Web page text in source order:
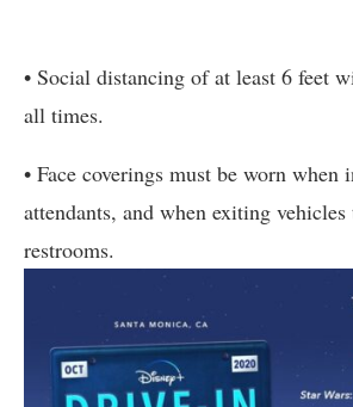
• Social distancing of at least 6 feet
all times.
• Face coverings must be worn
attendants, and when exiting
restrooms.